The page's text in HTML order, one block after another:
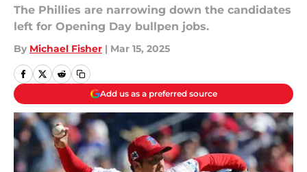
The Phillies are narrowing down the candidates
left for Opening Day bullpen jobs.
By Michael Fisher | Mar 15, 2025
Add us as a preferred source